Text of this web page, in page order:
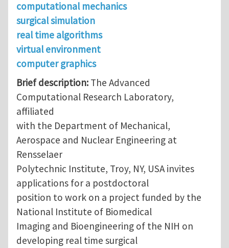
computational mechanics
surgical simulation
real time algorithms
virtual environment
computer graphics
Brief description: The Advanced
Computational Research Laboratory,
affiliated
with the Department of Mechanical,
Aerospace and Nuclear Engineering at
Rensselaer
Polytechnic Institute, Troy, NY, USA invites
applications for a postdoctoral
position to work on a project funded by the
National Institute of Biomedical
Imaging and Bioengineering of the NIH on
developing real time surgical